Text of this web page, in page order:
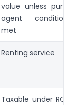
value unless pure-
agent conditions
met
Renting service
Taxable under RCM